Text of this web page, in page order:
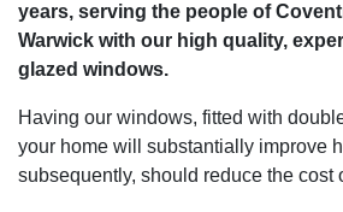
years, serving the people of
Warwick with our high quality,
glazed windows.
Having our windows, fitted with
your home will substantially improve
subsequently, should reduce the cost